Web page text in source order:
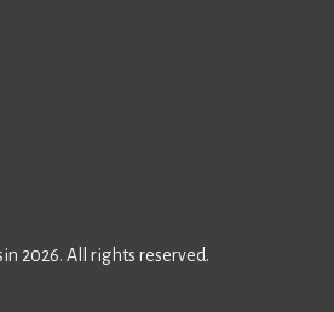
2026. All rights reserved.